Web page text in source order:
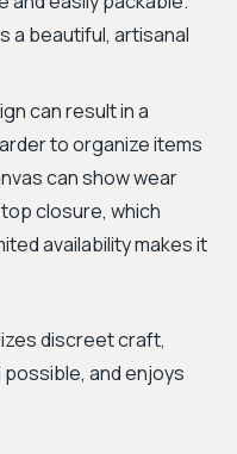
a beautiful, artisanal
can result in a
to organize items
can show wear
closure, which
availability makes it
discreet craft,
and enjoys